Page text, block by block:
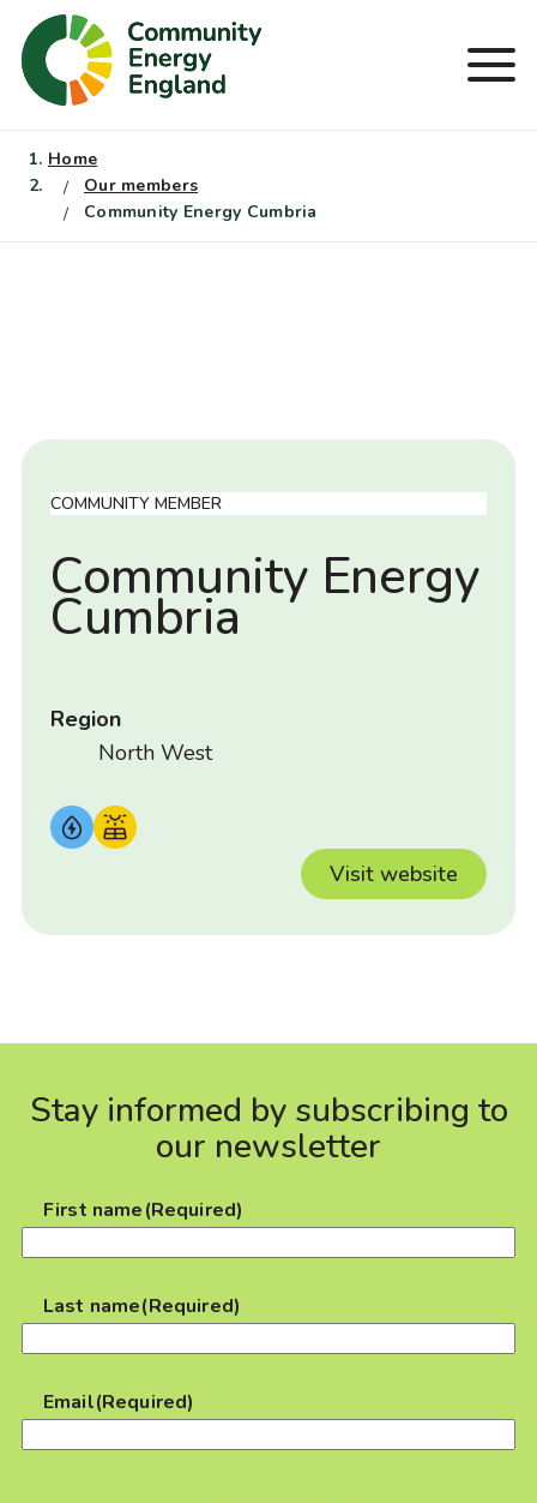
Skip
content
Home
Our members
Community Energy Cumbria
COMMUNITY MEMBER
Community Energy
Cumbria
Region
North West
Visit website
Stay informed by subscribing to
our newsletter
First name(Required)
Last name(Required)
Email(Required)